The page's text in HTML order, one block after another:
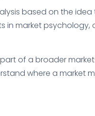
based on the
in market
part of a broader
where a market